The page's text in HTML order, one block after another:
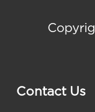
Contact Us